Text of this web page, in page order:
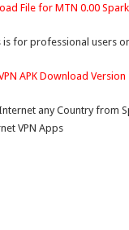
File for MTN 0.00 Spark
is for professional users
APK Download
any Country from
VPN Apps